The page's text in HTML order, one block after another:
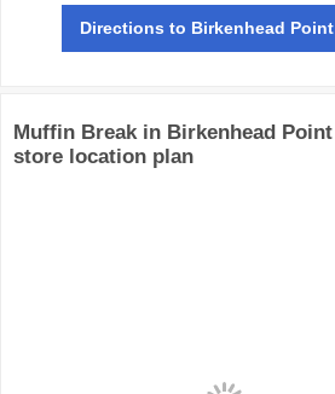
Directions to Birkenhead
Muffin Break in Birkenhead
store location plan